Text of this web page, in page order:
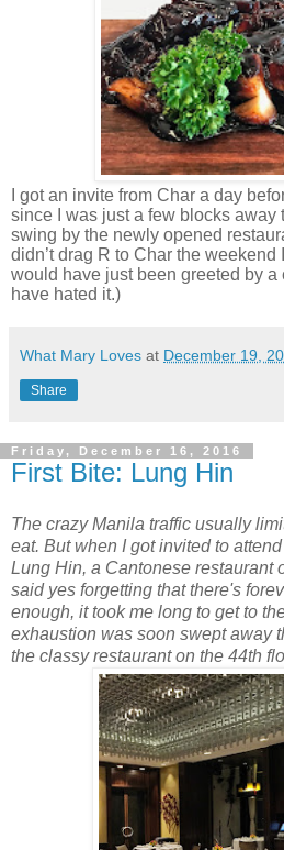
I got an invite from Char a day
since I was just a few blocks away
swing by the newly opened
didn’t drag R to Char the
would have just been greeted by
have hated it.)
What Mary Loves at December 19,
Share
Friday, December 16, 2016
First Bite: Lung Hin
The crazy Manila traffic usually
eat. But when I got invited to
Lung Hin, a Cantonese restaurant
said yes forgetting that there's
enough, it took me long to get to
exhaustion was soon swept away
the classy restaurant on the 44th